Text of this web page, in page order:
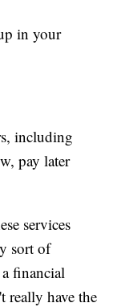
in your
including
pay later
services
sort of
financial
really have the